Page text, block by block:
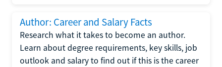
Author: Career and Salary Facts
Research what it takes to become an author.
Learn about degree requirements, key skills, job
outlook and salary to find out if this is the career